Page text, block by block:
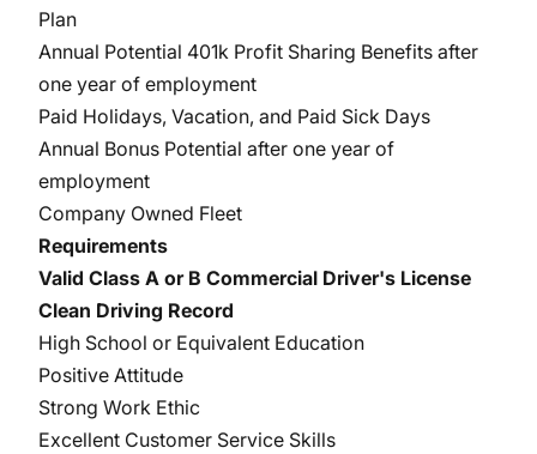
Plan
Annual Potential 401k Profit Sharing Benefits after
one year of employment
Paid Holidays, Vacation, and Paid Sick Days
Annual Bonus Potential after one year of
employment
Company Owned Fleet
Requirements
Valid Class A or B Commercial Driver's License
Clean Driving Record
High School or Equivalent Education
Positive Attitude
Strong Work Ethic
Excellent Customer Service Skills